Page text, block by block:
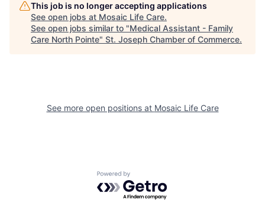
This job is no longer accepting applications
See open jobs at Mosaic Life Care.
See open jobs similar to "Medical Assistant - Family
Care North Pointe" St. Joseph Chamber of Commerce.
See more open positions at Mosaic Life Care
Powered by Getro.com